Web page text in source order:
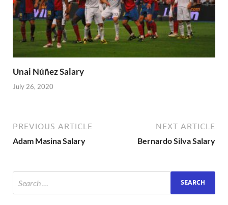
Unai Núñez Salary
July 26, 2020
PREVIOUS ARTICLE
Adam Masina Salary
NEXT ARTICLE
Bernardo Silva Salary